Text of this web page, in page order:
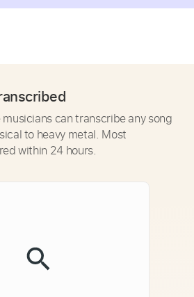
can transcribe any song
to heavy metal. Most
within 24 hours.